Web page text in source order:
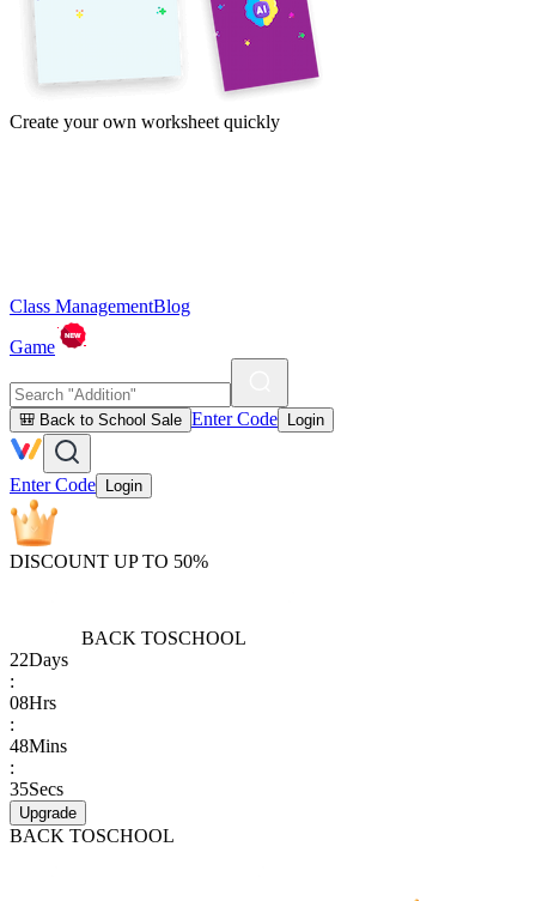
Create your own worksheet quickly
Class ManagementBlog
Game
🎒 Back to School Sale Enter Code Login
Enter Code Login
DISCOUNT UP TO 50%
BACK TOSCHOOL
22Days
:
08Hrs
:
48Mins
:
35Secs
Upgrade
BACK TOSCHOOL